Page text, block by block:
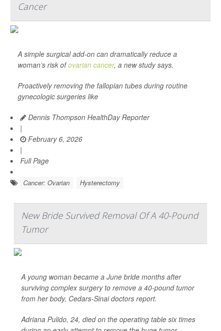
Cancer
A simple surgical add-on can dramatically reduce a
woman’s risk ofovarian cancer, a new study says.
Proactively removing the fallopian tubes during routine
gynecologic surgeries like
Dennis Thompson HealthDay Reporter
|
February 6, 2026
|
Full Page
Cancer: Ovarian Hysterectomy
New Bride Survived Removal Of A 40-Pound
Tumor
A young woman became a June bride months after
surviving complex surgery to remove a 40-pound tumor
from her body, Cedars-Sinai doctors report.
Adriana Pulido, 24, died on the operating table six times